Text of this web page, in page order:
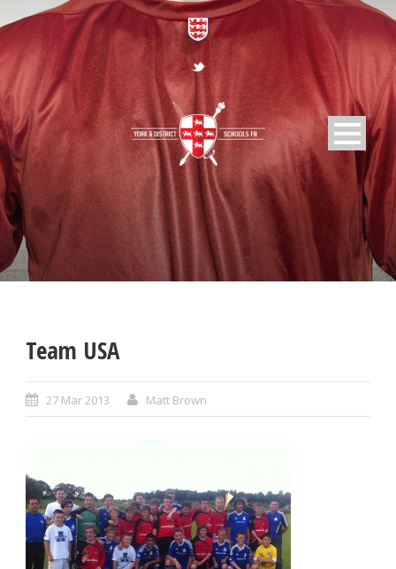
Team USA
27 Mar 2013 Matt Brown